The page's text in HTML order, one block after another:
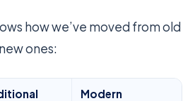
how we’ve moved from old
ones:
Modern